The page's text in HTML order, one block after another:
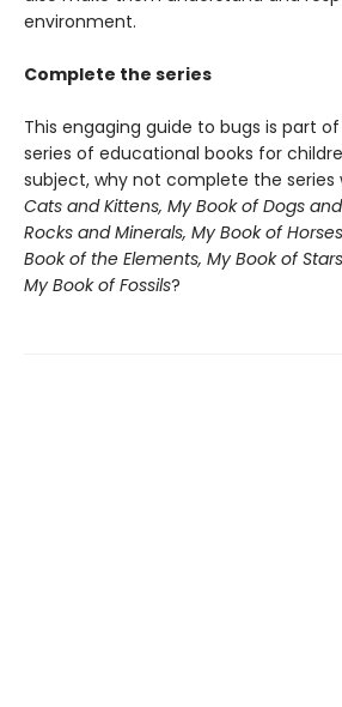
environment.
Complete the series
This engaging guide to bugs is part
series of educational books for
subject, why not complete the series
Cats and Kittens, My Book of Dogs
Rocks and Minerals, My Book of
Book of the Elements, My Book of
My Book of Fossils?